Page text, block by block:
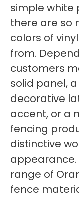
simple white
there are so
colors of
from.
customers
solid panel,
decorative
accent, or a
fencing
distinctive
appearance.
range of
fence